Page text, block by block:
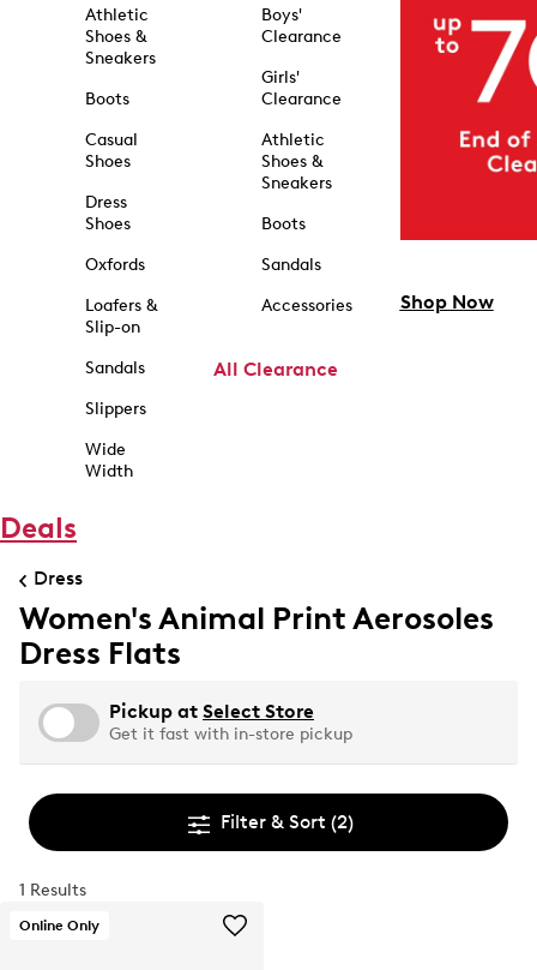
Athletic
Shoes &
Sneakers
Boots
Casual
Shoes
Dress
Shoes
Oxfords
Loafers &
Slip-on
Sandals
Slippers
Wide
Width
Boys'
Clearance
Girls'
Clearance
Athletic
Shoes &
Sneakers
Boots
Sandals
Accessories
All Clearance
Shop Now
Deals
Dress
Women's Animal Print Aerosoles
Dress Flats
Pickup at Select Store
Get it fast with in-store pickup
Filter & Sort (2)
1 Results
Online Only